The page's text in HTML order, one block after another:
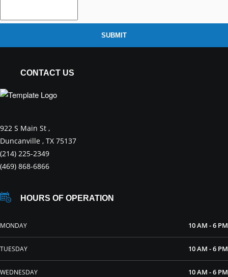
SUBMIT
CONTACT US
922 S Main St ,
Duncanville , TX 75137
(214) 225-2349
(469) 868-6866
HOURS OF OPERATION
MONDAY 10 AM - 6 PM
TUESDAY 10 AM - 6 PM
WEDNESDAY 10 AM - 6 PM